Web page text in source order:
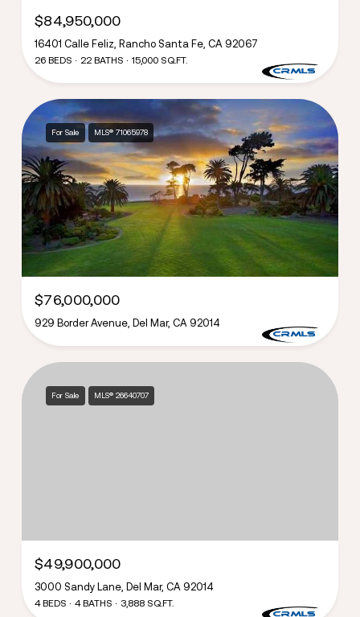
$84,950,000
16401 Calle Feliz, Rancho Santa Fe, CA 92067
26 BEDS 22 BATHS 15,000 SQ.FT.
For Sale MLS® 71065978
$76,000,000
929 Border Avenue, Del Mar, CA 92014
For Sale MLS® 26640707
$49,900,000
3000 Sandy Lane, Del Mar, CA 92014
4 BEDS 4 BATHS 3,888 SQ.FT.